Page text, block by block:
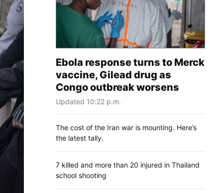
Ebola response turns to Merck
vaccine, Gilead drug as
Congo outbreak worsens
Updated 10:22 p.m.
The cost of the Iran war is mounting. Here’s
the latest tally.
7 killed and more than 20 injured in Thailand
school shooting